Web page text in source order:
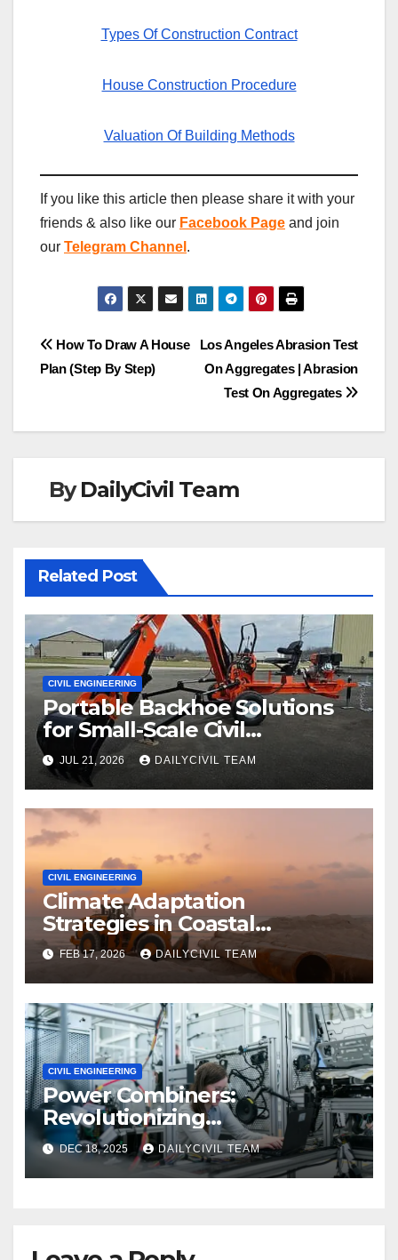
Types Of Construction Contract
House Construction Procedure
Valuation Of Building Methods
If you like this article then please share it with your
friends & also like our Facebook Page and join
our Telegram Channel .
Post
navigation
Los Angeles Abrasion Test
On Aggregates | Abrasion
Test On Aggregates
How To Draw A House
Plan (Step By Step)
ByDailyCivil Team
Related Post
CIVIL ENGINEERING
Portable Backhoe Solutions
for Small-Scale Civil
Engineering and
Infrastructure Projects
JUL 21, 2026 DAILYCIVIL TEAM
CIVIL ENGINEERING
Climate Adaptation
Strategies in Coastal
Infrastructure Planning
FEB 17, 2026 DAILYCIVIL TEAM
CIVIL ENGINEERING
Power Combiners:
Revolutionizing
Communication Systems in
Civil Engineering
DEC 18, 2025 DAILYCIVIL TEAM